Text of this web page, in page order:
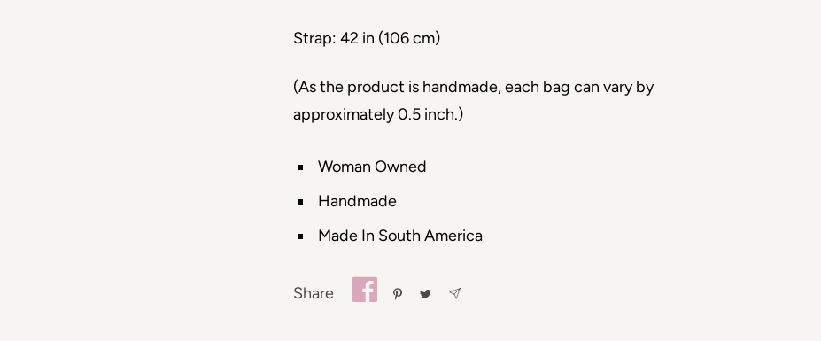
Strap: 42 in (106 cm)
(As the product is handmade, each bag can vary by
approximately 0.5 inch.)
Woman Owned
Handmade
Made In South America
Share